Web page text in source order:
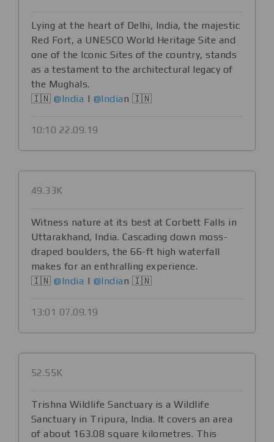
Lying at the heart of Delhi, India, the majestic
Red Fort, a UNESCO World Heritage Site and
one of the Iconic Sites of the country, stands
as a testament to the architectural legacy of
the Mughals.
🇮🇳@India | @Indian 🇮🇳
10:10 22.09.19
49.33K
Witness nature at its best at Corbett Falls in
Uttarakhand, India. Cascading down moss-
draped boulders, the 66-ft high waterfall
makes for an enthralling experience.
🇮🇳@India | @Indian 🇮🇳
13:01 07.09.19
52.55K
Trishna Wildlife Sanctuary is a Wildlife
Sanctuary in Tripura, India. It covers an area
of about 163.08 square kilometres. This